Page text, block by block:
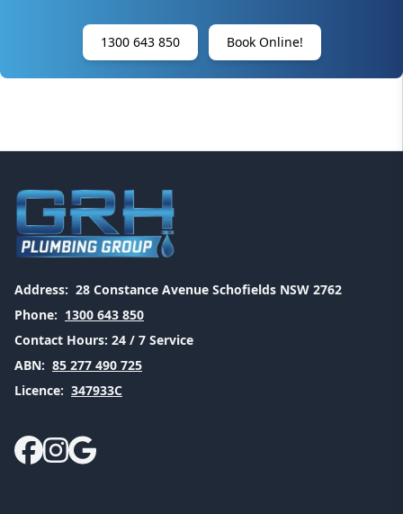
1300 643 850 Book Online!
Address: 28 Constance Avenue Schofields NSW 2762
Phone: 1300 643 850
Contact Hours: 24 / 7 Service
ABN: 85 277 490 725
Licence: 347933C